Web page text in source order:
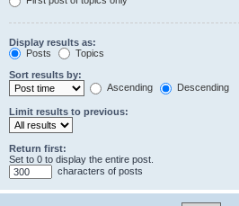
Display results as:
Posts
Topics
Sort results by:
Ascending
Descending
Limit results to previous:
Return first:
Set to 0 to display the entire post.
characters of posts